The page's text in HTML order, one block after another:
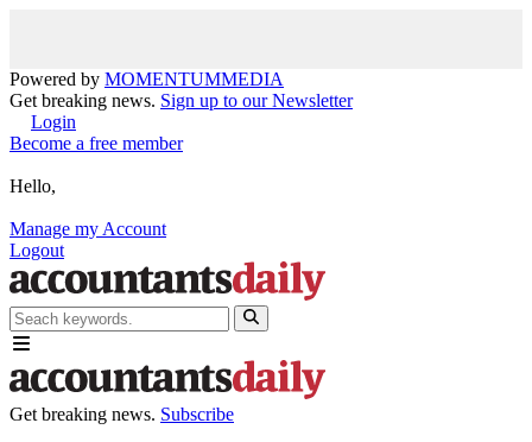
Powered by MOMENTUMMEDIA
Get breaking news. Sign up to our Newsletter
Login
Become a free member
Hello,
Manage my Account
Logout
Get breaking news. Subscribe